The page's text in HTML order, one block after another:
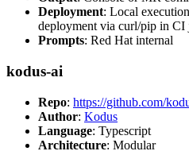
Deployment: Local
deployment via curl/pip in CI
Prompts: Red Hat internal
kodus-ai
Repo: https://github.com/
Author: Kodus
Language: Typescript
Architecture: Modular